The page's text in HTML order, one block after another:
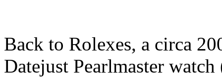
Back to Rolexes, a circa
Datejust Pearlmaster